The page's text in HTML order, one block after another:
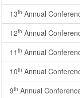
13th Annual
12th Annual
11 th Annual
10th Annual
9th Annual